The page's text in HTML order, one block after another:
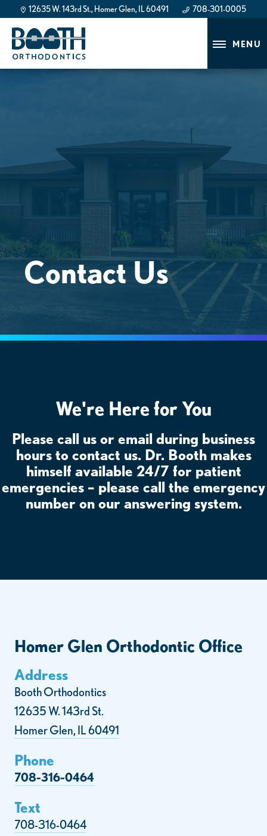
12635 W. 143rd St., Homer Glen, IL 60491
708-301-0005
MENU
Contact Us
We're Here for You
Please call us or email during business
hours to contact us. Dr. Booth makes
himself available 24/7 for patient
emergencies – please call the emergency
number on our answering system.
Homer Glen Orthodontic Office
Address
Booth Orthodontics
12635 W. 143rd St.
Homer Glen, IL 60491
Phone
708-316-0464
Text
708-316-0464